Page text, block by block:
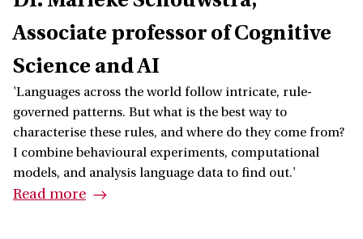
Associate professor of Cognitive
Science and AI
'Languages across the world follow intricate, rule-
governed patterns. But what is the best way to
characterise these rules, and where do they come from?
I combine behavioural experiments, computational
models, and analysis language data to find out.'
Read more